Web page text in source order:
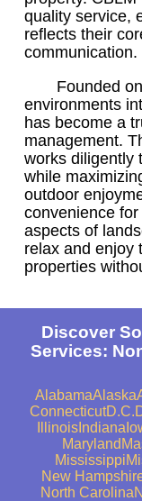
quality service,
reflects their
communication.
Founded
environments
has become a
management.
works diligently
while
outdoor
convenience
aspects of
relax and enjoy
properties
Discover
Services:
AlabamaAlaska
ConnecticutD.C.
IllinoisIndiana
Maryland
Mississippi
New
North Carolina